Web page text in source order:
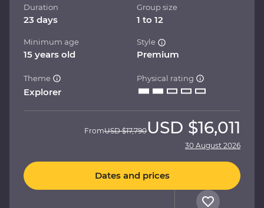
Duration
23 days
Group size
1 to 12
Minimum age
15 years old
Style
Premium
Theme
Explorer
Physical rating
FromUSD $17,790USD $16,011
30 August 2026
Dates and prices